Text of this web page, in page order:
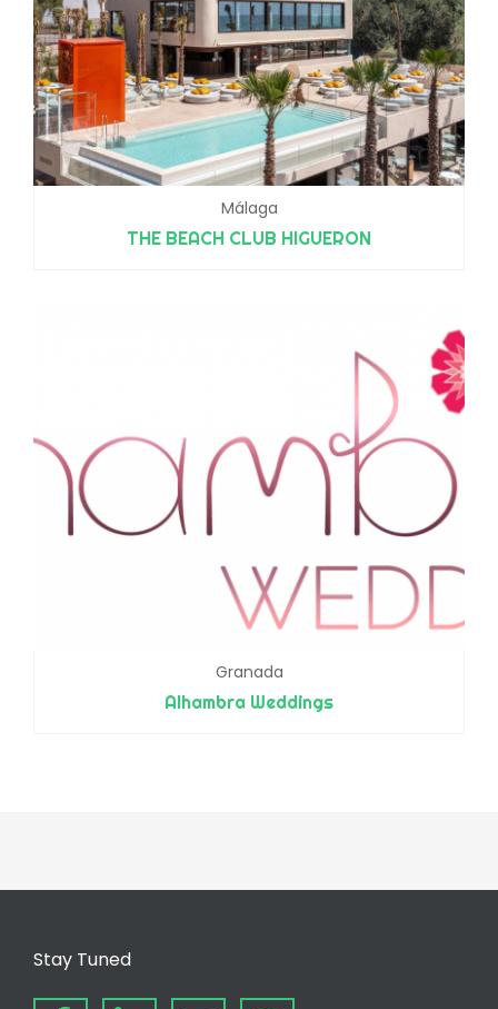
Málaga
THE BEACH CLUB HIGUERON
Granada
Alhambra Weddings
Stay Tuned